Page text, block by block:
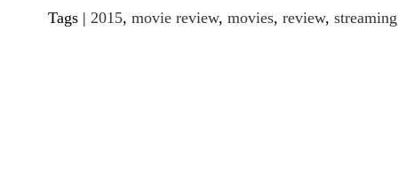
Tags | 2015, movie review, movies, review, streaming